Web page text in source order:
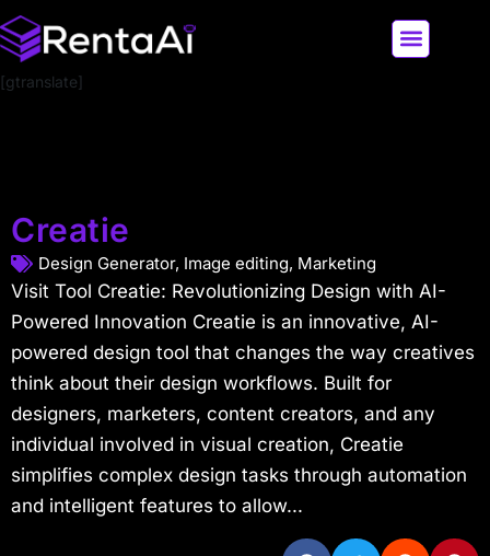
[gtranslate]
Creatie
Design Generator, Image editing, Marketing
Visit Tool Creatie: Revolutionizing Design with AI-
Powered Innovation Creatie is an innovative, AI-
powered design tool that changes the way creatives
think about their design workflows. Built for
designers, marketers, content creators, and any
individual involved in visual creation, Creatie
simplifies complex design tasks through automation
and intelligent features to allow...